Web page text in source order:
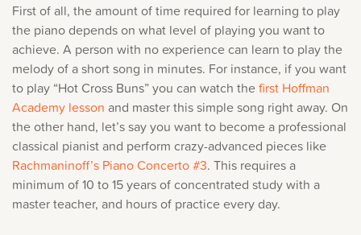
First of all, the amount of time required for learning to play
the piano depends on what level of playing you want to
achieve. A person with no experience can learn to play the
melody of a short song in minutes. For instance, if you want
to play “Hot Cross Buns” you can watch thefirst Hoffman
Academy lesson and master this simple song right away. On
the other hand, let’s say you want to become a professional
classical pianist and perform crazy-advanced pieces like
Rachmaninoff’s Piano Concerto #3. This requires a
minimum of 10 to 15 years of concentrated study with a
master teacher, and hours of practice every day.